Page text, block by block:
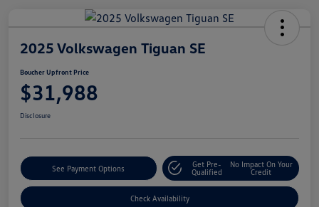
2025 Volkswagen Tiguan SE
Boucher Upfront Price
$31,988
Disclosure
See Payment Options
Get Pre-
Qualified
No Impact On Your
Credit
Check Availability